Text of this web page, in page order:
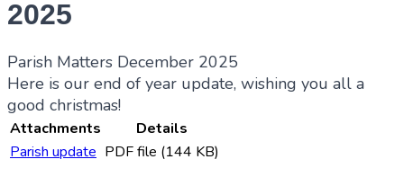
2025
Parish Matters December 2025
Here is our end of year update, wishing you all a
good christmas!
Attachments
Details
Parish update PDF file (144 KB)